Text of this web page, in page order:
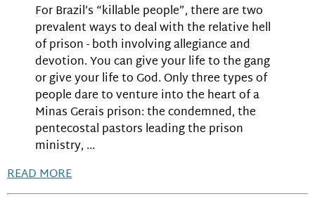
For Brazil’s “killable people”, there are two
prevalent ways to deal with the relative hell
of prison - both involving allegiance and
devotion. You can give your life to the gang
or give your life to God. Only three types of
people dare to venture into the heart of a
Minas Gerais prison: the condemned, the
pentecostal pastors leading the prison
ministry, ...
READ MORE